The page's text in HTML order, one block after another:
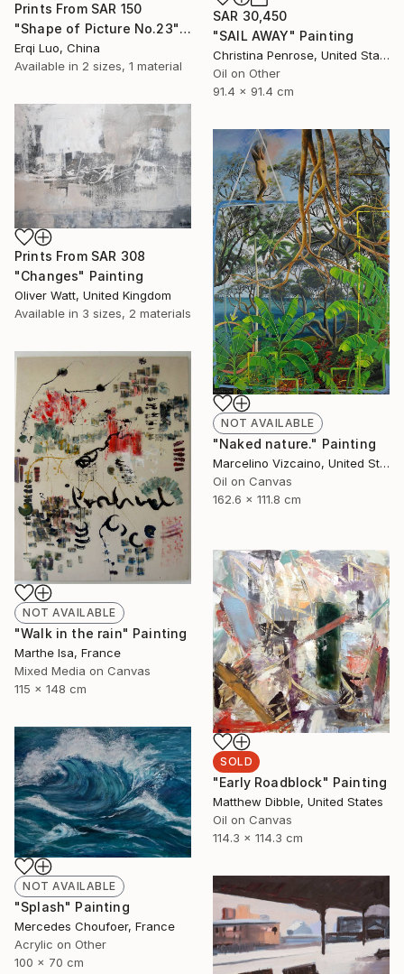
Prints From SAR 150
"Shape of Picture No.23" Collage
Erqi Luo, China
Available in 2 sizes, 1 material
SAR 30,450
"SAIL AWAY" Painting
Christina Penrose, United States
Oil on Other
91.4 x 91.4 cm
Prints From SAR 308
"Changes" Painting
Oliver Watt, United Kingdom
Available in 3 sizes, 2 materials
NOT AVAILABLE
"Naked nature." Painting
Marcelino Vizcaino, United States
Oil on Canvas
162.6 x 111.8 cm
NOT AVAILABLE
"Walk in the rain" Painting
Marthe Isa, France
Mixed Media on Canvas
115 x 148 cm
SOLD
"Early Roadblock" Painting
Matthew Dibble, United States
Oil on Canvas
114.3 x 114.3 cm
NOT AVAILABLE
"Splash" Painting
Mercedes Choufoer, France
Acrylic on Other
100 x 70 cm